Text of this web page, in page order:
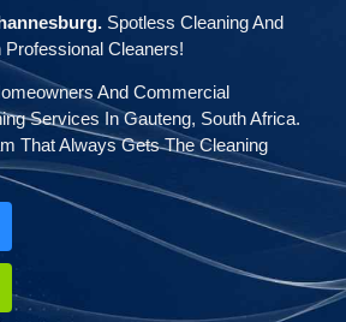
Spotless Cleaning And
Cleaners!
And Commercial
Services In Gauteng, South Africa.
That Always Gets The Cleaning